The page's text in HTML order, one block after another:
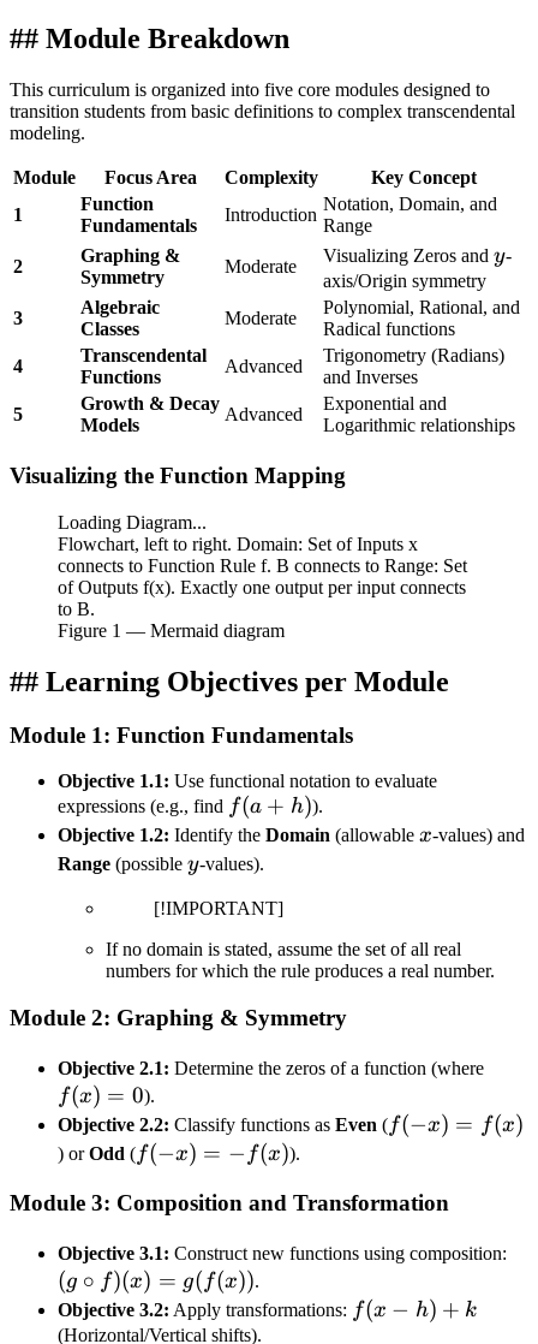
## Module Breakdown
This curriculum is organized into five core modules designed to
transition students from basic definitions to complex transcendental
modeling.
Module Focus Area Complexity
Key Concept
1
Function
Fundamentals
Introduction
Notation, Domain, and
Range
2
Graphing &
Symmetry
Moderate
Visualizing Zeros and y
y-
axis/Origin symmetry
3
Algebraic
Classes
Moderate
Polynomial, Rational, and
Radical functions
4
Transcendental
Functions
Advanced
Trigonometry (Radians)
and Inverses
5
Growth & Decay
Models
Advanced
Exponential and
Logarithmic relationships
Visualizing the Function Mapping
Loading Diagram...
Flowchart, left to right. Domain: Set of Inputs x
connects to Function Rule f. B connects to Range: Set
of Outputs f(x). Exactly one output per input connects
to B.
Figure 1 — Mermaid diagram
## Learning Objectives per Module
Module 1: Function Fundamentals
Objective 1.1: Use functional notation to evaluate
expressions (e.g., find f(a+h)
f(a + h)).
Objective 1.2: Identify the Domain (allowable x
x-values) and
Range (possible y
y-values).
[!IMPORTANT]
If no domain is stated, assume the set of all real
numbers for which the rule produces a real number.
Module 2: Graphing & Symmetry
Objective 2.1: Determine the zeros of a function (where
f(x) = 0).
Objective 2.2: Classify functions as Even (f(-
f(x)
f(−x) = f(x)
) orOdd (f(-
= -
f(−x) = − f(x)).
Module 3: Composition and Transformation
Objective 3.1: Construct new functions using composition:
(g ∘ f)(x) = g( f(x)).
Objective 3.2: Apply transformations: f(x-
f(x − h) + k
(Horizontal/Vertical shifts).